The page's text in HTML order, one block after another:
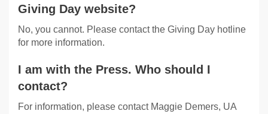
Giving Day website?
No, you cannot. Please contact the Giving Day hotline
for more information.
I am with the Press. Who should I
contact?
For information, please contact Maggie Demers, UA